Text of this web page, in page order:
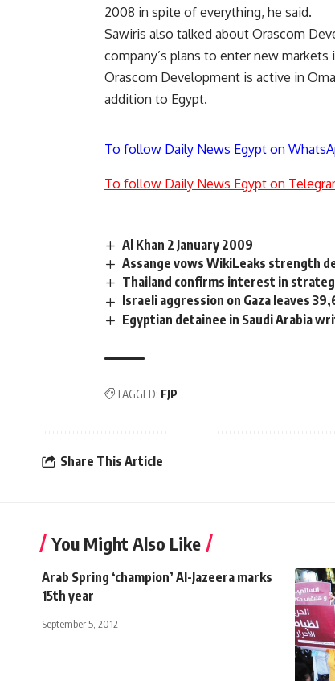
2008 in spite of everything, he said.
Sawiris also talked about Orascom
company’s plans to enter new markets
Orascom Development is active in
addition to Egypt.
To follow Daily News Egypt on
To follow Daily News Egypt on
Al Khan 2 January 2009
Assange vows WikiLeaks strength
Thailand confirms interest in
Israeli aggression on Gaza leaves
Egyptian detainee in Saudi Arabia
TAGGED: FJP
Share This Article
You Might Also Like
Arab Spring ‘champion’ Al-Jazeera marks
15th year
September 5, 2012